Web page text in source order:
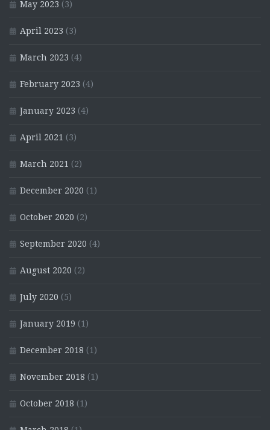
May 2023 (3)
April 2023 (3)
March 2023 (4)
February 2023 (4)
January 2023 (4)
April 2021 (3)
March 2021 (2)
December 2020 (1)
October 2020 (2)
September 2020 (4)
August 2020 (2)
July 2020 (5)
January 2019 (1)
December 2018 (1)
November 2018 (1)
October 2018 (1)